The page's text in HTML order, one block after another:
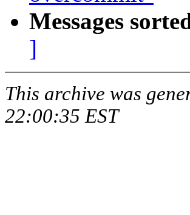
Messages
]
This archive was
22:00:35 EST